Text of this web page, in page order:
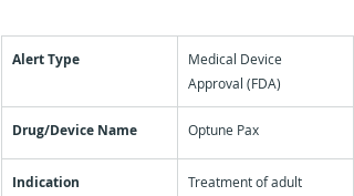
Alert Type
Medical Device
Approval (FDA)
Drug/Device Name Optune Pax
Indication
Treatment of adult